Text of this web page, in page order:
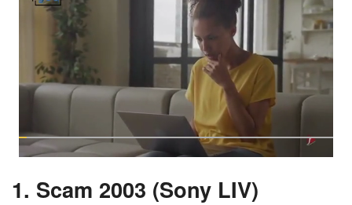
1. Scam 2003 (Sony LIV)